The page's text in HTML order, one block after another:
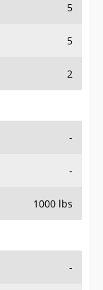
5
5
2
-
-
1000 lbs
-